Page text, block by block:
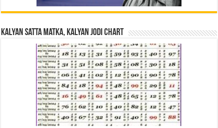
Kalyan Satta Matka, Kalyan Jodi Chart